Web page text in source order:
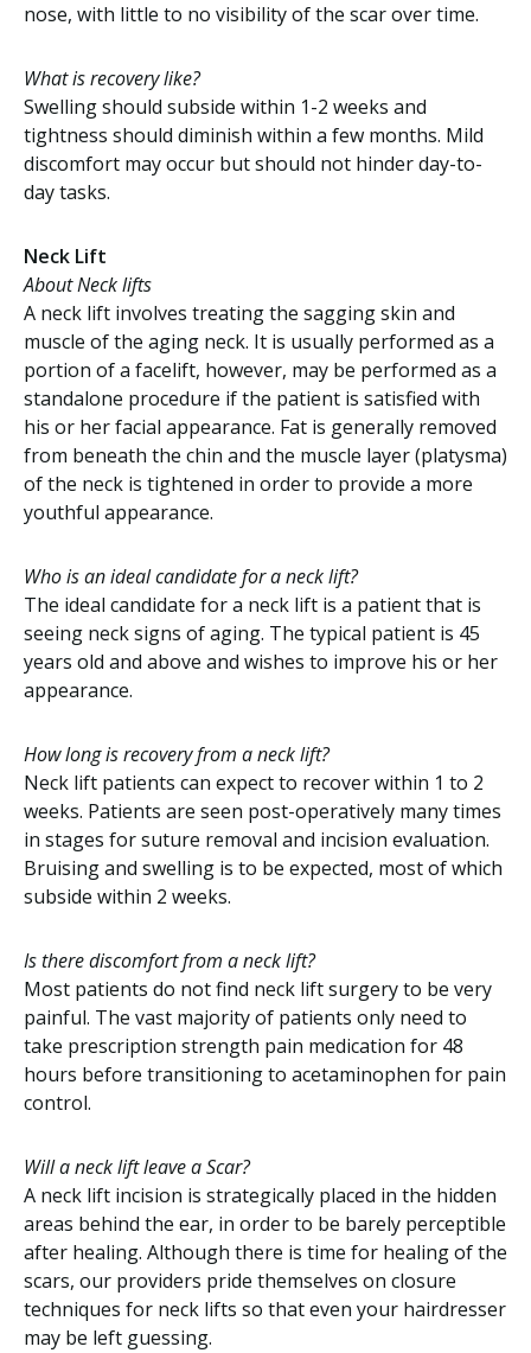
nose, with little to no visibility of the scar over time.
What is recovery like?
Swelling should subside within 1-2 weeks and
tightness should diminish within a few months. Mild
discomfort may occur but should not hinder day-to-
day tasks.
Neck Lift
About Neck lifts
A neck lift involves treating the sagging skin and
muscle of the aging neck. It is usually performed as a
portion of a facelift, however, may be performed as a
standalone procedure if the patient is satisfied with
his or her facial appearance. Fat is generally removed
from beneath the chin and the muscle layer (platysma)
of the neck is tightened in order to provide a more
youthful appearance.
Who is an ideal candidate for a neck lift?
The ideal candidate for a neck lift is a patient that is
seeing neck signs of aging. The typical patient is 45
years old and above and wishes to improve his or her
appearance.
How long is recovery from a neck lift?
Neck lift patients can expect to recover within 1 to 2
weeks. Patients are seen post-operatively many times
in stages for suture removal and incision evaluation.
Bruising and swelling is to be expected, most of which
subside within 2 weeks.
Is there discomfort from a neck lift?
Most patients do not find neck lift surgery to be very
painful. The vast majority of patients only need to
take prescription strength pain medication for 48
hours before transitioning to acetaminophen for pain
control.
Will a neck lift leave a Scar?
A neck lift incision is strategically placed in the hidden
areas behind the ear, in order to be barely perceptible
after healing. Although there is time for healing of the
scars, our providers pride themselves on closure
techniques for neck lifts so that even your hairdresser
may be left guessing.